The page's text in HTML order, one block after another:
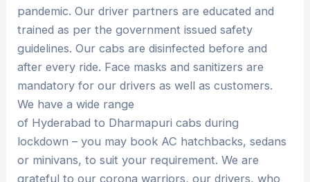
pandemic. Our driver partners are educated and
trained as per the government issued safety
guidelines. Our cabs are disinfected before and
after every ride. Face masks and sanitizers are
mandatory for our drivers as well as customers.
We have a wide range
of Hyderabad to Dharmapuri cabs during
lockdown – you may book AC hatchbacks, sedans
or minivans, to suit your requirement. We are
grateful to our corona warriors, our drivers, who